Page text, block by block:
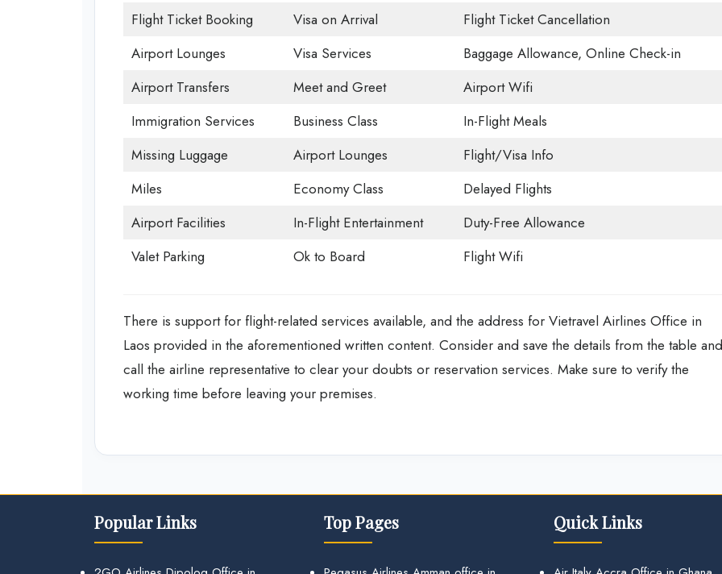
Flight Ticket Booking Visa on Arrival
Flight Ticket Cancellation
Airport Lounges
Visa Services
Baggage Allowance, Online Check-in
Airport Transfers
Meet and Greet
Airport Wifi
Immigration Services
Business Class
In-Flight Meals
Missing Luggage
Airport Lounges
Flight/Visa Info
Miles
Economy Class
Delayed Flights
Airport Facilities
In-Flight Entertainment
Duty-Free Allowance
Valet Parking
Ok to Board Flight Wifi
There is support for flight-related services available, and the address for Vietravel Airlines Office in
Laos provided in the aforementioned written content. Consider and save the details from the table and
call the airline representative to clear your doubts or reservation services. Make sure to verify the
working time before leaving your premises.
Popular Links Top Pages Quick Links